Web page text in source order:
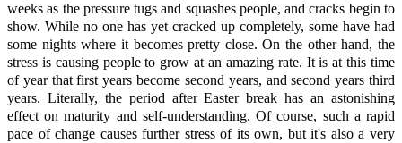
weeks as the pressure tugs and squashes people, and cracks begin to
show. While no one has yet cracked up completely, some have had
some nights where it becomes pretty close. On the other hand, the
stress is causing people to grow at an amazing rate. It is at this time
of year that first years become second years, and second years third
years. Literally, the period after Easter break has an astonishing
effect on maturity and self-understanding. Of course, such a rapid
pace of change causes further stress of its own, but it's also a very